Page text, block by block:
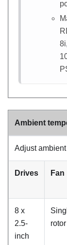
Ambient
Adjust
Drives Fan
8 x
2.5-
inch
rotor